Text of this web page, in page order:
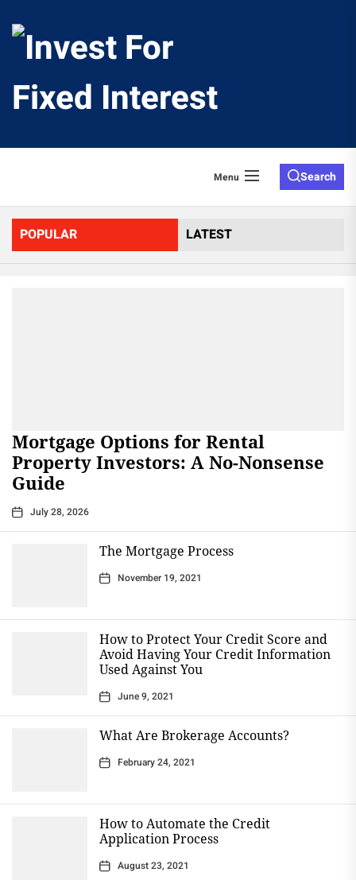
Fixed
Menu Search
POPULAR LATEST
Mortgage Options for Rental
Property Investors: A No-Nonsense
Guide
July 28, 2026
The Mortgage Process
November 19, 2021
How to Protect Your Credit Score and
Avoid Having Your Credit Information
Used Against You
June 9, 2021
What Are Brokerage Accounts?
February 24, 2021
How to Automate the Credit
Application Process
August 23, 2021